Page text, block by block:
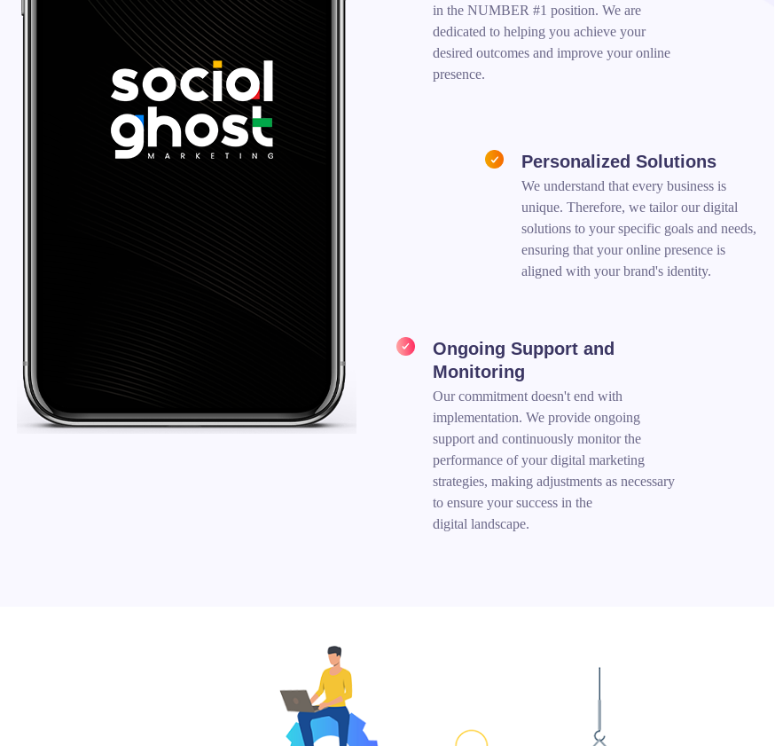
in the NUMBER #1 position. We are
dedicated to helping you achieve your
desired outcomes and improve your online
presence.
Personalized Solutions
We understand that every business is
unique. Therefore, we tailor our digital
solutions to your specific goals and needs,
ensuring that your online presence is
aligned with your brand's identity.
Ongoing Support and
Monitoring
Our commitment doesn't end with
implementation. We provide ongoing
support and continuously monitor the
performance of your digital marketing
strategies, making adjustments as necessary
to ensure your success in the
digital landscape.